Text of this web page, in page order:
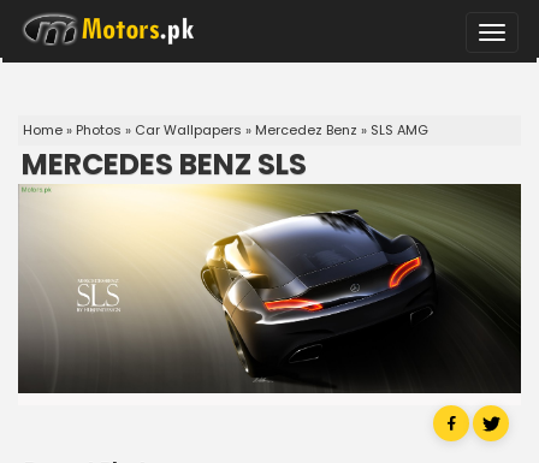
Toggle
Home» Photos » Car Wallpapers » Mercedez Benz » SLS AMG
MERCEDES BENZ SLS